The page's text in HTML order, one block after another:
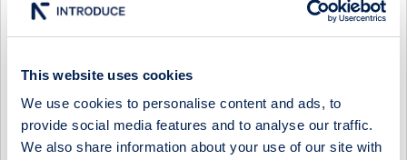
This website uses cookies
We use cookies to personalise content and ads, to
provide social media features and to analyse our traffic.
We also share information about your use of our site with
'26e/'28e EV/EBIT of 29x/21x.
Select Research Type...